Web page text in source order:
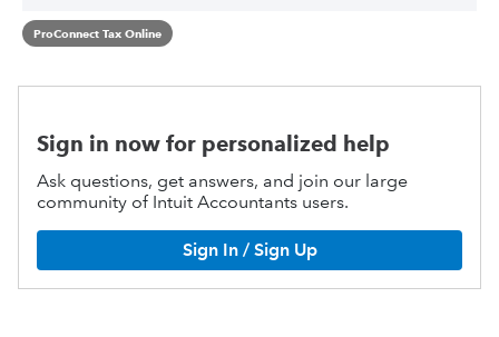
ProConnect Tax Online
Sign in now for personalized help
Ask questions, get answers, and join our large
community of Intuit Accountants users.
Sign In / Sign Up